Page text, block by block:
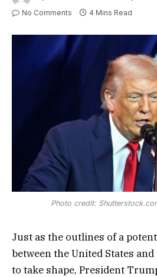
No Comments 4 Mins Read
Photo credit:
Just as the outlines of a
between the United States
to take shape, President